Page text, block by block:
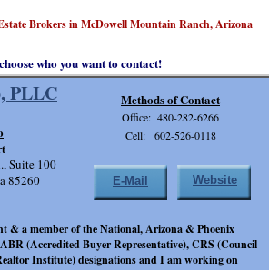
Brokers in McDowell Mountain Ranch, Arizona
PLLC
Cell: 602-526-0118
Office: 480-282-6266
& a member of the National, Arizona & Phoenix
(Accredited Buyer Representative), CRS (Council
Institute) designations and I am working on
Suite 100
85260
Methods of Contact
E-Mail Website
who you want to contact!